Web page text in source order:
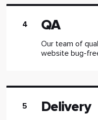
4 QA
Our team of
website bug-
5 Delivery